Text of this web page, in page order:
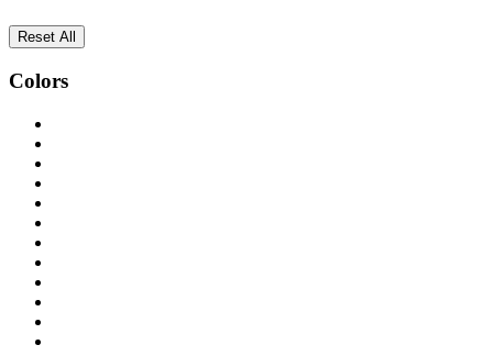
Reset All
Colors